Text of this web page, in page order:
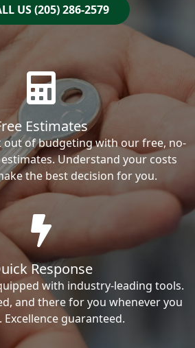
US (205) 286-2579
Estimates
out of budgeting with our free, no-
Understand your costs
the best decision for you.
Response
with industry-leading tools.
and there for you whenever you
Excellence guaranteed.